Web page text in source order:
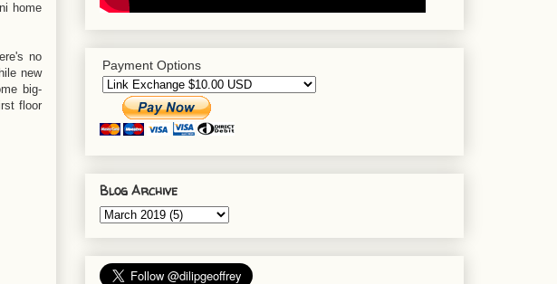
home
no
new
big-
floor
Payment Options
Blog Archive